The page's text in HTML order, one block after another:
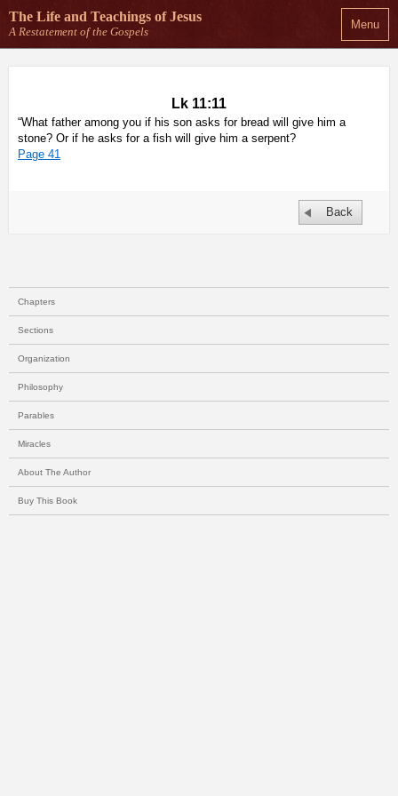
Menu
The Life and Teachings of Jesus
A Restatement of the Gospels
Lk 11:11
“What father among you if his son asks for bread will give him a
stone? Or if he asks for a fish will give him a serpent?
Page 41
Back
Chapters
Sections
Organization
Philosophy
Parables
Miracles
About The Author
Buy This Book